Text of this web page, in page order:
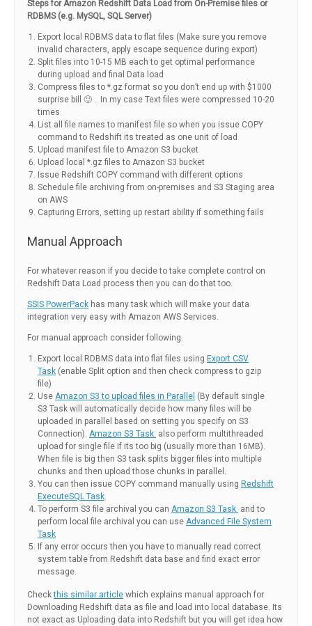
Steps for Amazon Redshift Data Load from On-Premise files or
RDBMS (e.g. MySQL, SQL Server)
Export local RDBMS data to flat files (Make sure you remove
invalid characters, apply escape sequence during export)
Split files into 10-15 MB each to get optimal performance
during upload and final Data load
Compress files to *.gz format so you don’t end up with $1000
surprise bill 🙂 .. In my case Text files were compressed 10-20
times
List all file names to manifest file so when you issue COPY
command to Redshift its treated as one unit of load
Upload manifest file to Amazon S3 bucket
Upload local *.gz files to Amazon S3 bucket
Issue Redshift COPY command with different options
Schedule file archiving from on-premises and S3 Staging area
on AWS
Capturing Errors, setting up restart ability if something fails
Manual Approach
For whatever reason if you decide to take complete control on
Redshift Data Load process then you can do that too.
SSIS PowerPack has many task which will make your data
integration very easy with Amazon AWS Services.
For manual approach consider following.
Export local RDBMS data into flat files using Export CSV
Task (enable Split option and then check compress to gzip
file)
Use Amazon S3 to upload files in Parallel (By default single
S3 Task will automatically decide how many files will be
uploaded in parallel based on setting you specify on S3
Connection). Amazon S3 Task also perform multithreaded
upload for single file if its too big (usually more than 16MB).
When file is big then S3 task splits bigger files into multiple
chunks and then upload those chunks in parallel.
You can then issue COPY command manually using Redshift
ExecuteSQL Task
To perform S3 file archival you can Amazon S3 Task and to
perform local file archival you can use Advanced File System
Task
If any error occurs then you have to manually read correct
system table from Redshift data base and find exact error
message.
Checkthis similar article which explains manual approach for
Downloading Redshift data as file and load into local database. Its
not exact as Uploading data into Redshift but you will get idea how